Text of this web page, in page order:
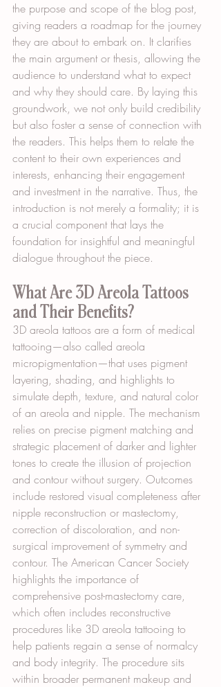
the purpose and scope of the blog post,
giving readers a roadmap for the journey
they are about to embark on. It clarifies
the main argument or thesis, allowing the
audience to understand what to expect
and why they should care. By laying this
groundwork, we not only build credibility
but also foster a sense of connection with
the readers. This helps them to relate the
content to their own experiences and
interests, enhancing their engagement
and investment in the narrative. Thus, the
introduction is not merely a formality; it is
a crucial component that lays the
foundation for insightful and meaningful
dialogue throughout the piece.
What Are 3D Areola Tattoos
and Their Benefits?
3D areola tattoos are a form of medical
tattooing—also called areola
micropigmentation—that uses pigment
layering, shading, and highlights to
simulate depth, texture, and natural color
of an areola and nipple. The mechanism
relies on precise pigment matching and
strategic placement of darker and lighter
tones to create the illusion of projection
and contour without surgery. Outcomes
include restored visual completeness after
nipple reconstruction or mastectomy,
correction of discoloration, and non-
surgical improvement of symmetry and
contour. The American Cancer Society
highlights the importance of
comprehensive post-mastectomy care,
which often includes reconstructive
procedures like 3D areola tattooing to
help patients regain a sense of normalcy
and body integrity. The procedure sits
within broader permanent makeup and